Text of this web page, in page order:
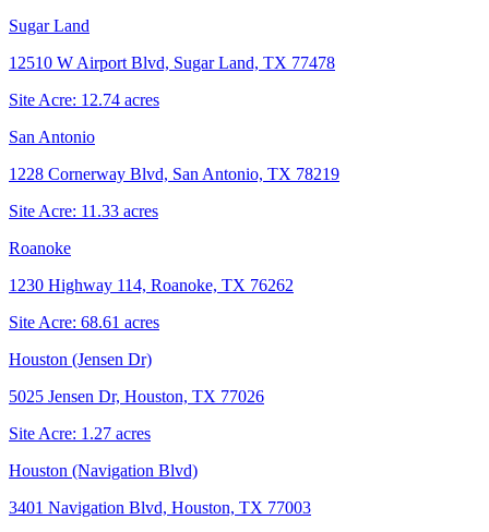
Sugar Land
12510 W Airport Blvd, Sugar Land, TX 77478
Site Acre: 12.74 acres
San Antonio
1228 Cornerway Blvd, San Antonio, TX 78219
Site Acre: 11.33 acres
Roanoke
1230 Highway 114, Roanoke, TX 76262
Site Acre: 68.61 acres
Houston (Jensen Dr)
5025 Jensen Dr, Houston, TX 77026
Site Acre: 1.27 acres
Houston (Navigation Blvd)
3401 Navigation Blvd, Houston, TX 77003